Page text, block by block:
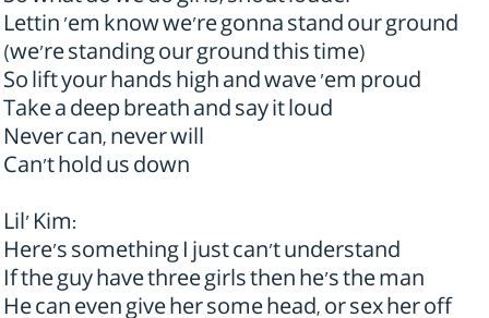
Lettin 'em know we're gonna stand our ground
(we're standing our ground this time)
So lift your hands high and wave 'em proud
Take a deep breath and say it loud
Never can, never will
Can't hold us down
Lil' Kim:
Here's something I just can't understand
If the guy have three girls then he's the man
He can even give her some head, or sex her off